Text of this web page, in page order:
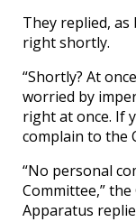
They replied,
right shortly.
“Shortly? At
worried by
right at once. If
complain to the
“No personal
Committee,”
Apparatus